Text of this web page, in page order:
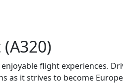
flight experiences.
as it strives to become